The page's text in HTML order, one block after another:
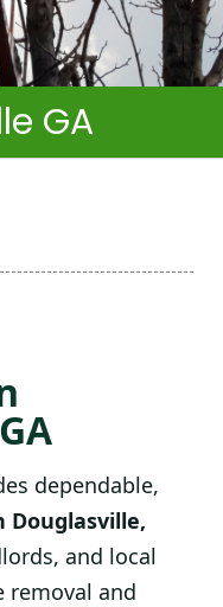
GA
dependable,
Douglasville,
and local
removal and